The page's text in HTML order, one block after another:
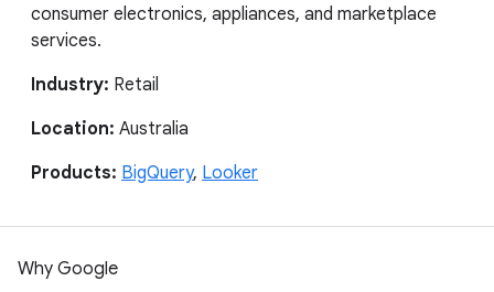
consumer electronics, appliances, and marketplace
services.
Industry: Retail
Location: Australia
Products: BigQuery, Looker
Why Google